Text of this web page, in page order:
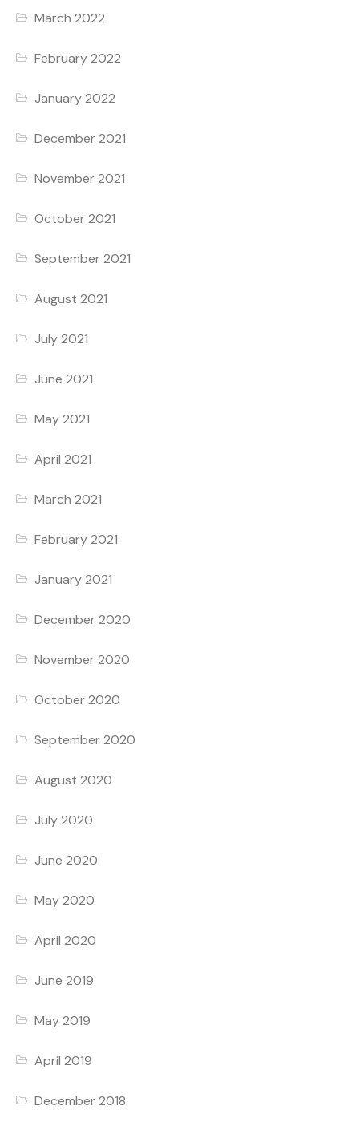
March 2022
February 2022
January 2022
December 2021
November 2021
October 2021
September 2021
August 2021
July 2021
June 2021
May 2021
April 2021
March 2021
February 2021
January 2021
December 2020
November 2020
October 2020
September 2020
August 2020
July 2020
June 2020
May 2020
April 2020
June 2019
May 2019
April 2019
December 2018